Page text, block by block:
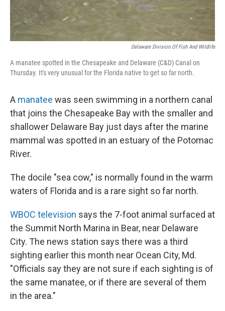
Delaware Division Of Fish And Wildlife
A manatee spotted in the Chesapeake and Delaware (C&D) Canal on
Thursday. It's very unusual for the Florida native to get so far north.
A manatee was seen swimming in a northern canal
that joins the Chesapeake Bay with the smaller and
shallower Delaware Bay just days after the marine
mammal was spotted in an estuary of the Potomac
River.
The docile "sea cow," is normally found in the warm
waters of Florida and is a rare sight so far north.
WBOC television says the 7-foot animal surfaced at
the Summit North Marina in Bear, near Delaware
City. The news station says there was a third
sighting earlier this month near Ocean City, Md.
"Officials say they are not sure if each sighting is of
the same manatee, or if there are several of them
in the area."